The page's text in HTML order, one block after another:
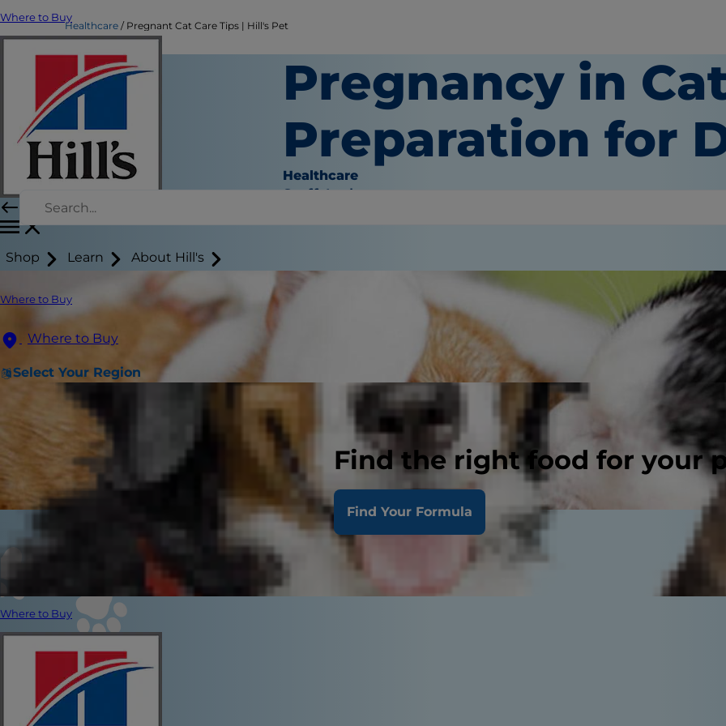
Where to Buy
Shop Learn About Hill's
Where to Buy
Where to Buy
Select Your Region
Find the right food for your
Find Your Formula
Where to Buy
Healthcare Pregnant Cat Care Tips | Hill's Pet
Pregnancy in
Preparation for
Healthcare
Staff Author